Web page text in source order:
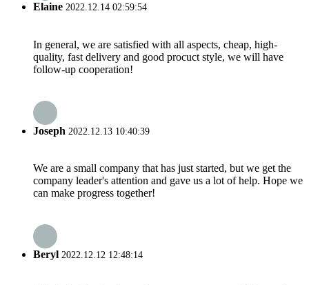
Elaine 2022.12.14 02:59:54
In general, we are satisfied with all aspects, cheap, high-
quality, fast delivery and good procuct style, we will have
follow-up cooperation!
Joseph 2022.12.13 10:40:39
We are a small company that has just started, but we get the
company leader's attention and gave us a lot of help. Hope we
can make progress together!
Beryl 2022.12.12 12:48:14